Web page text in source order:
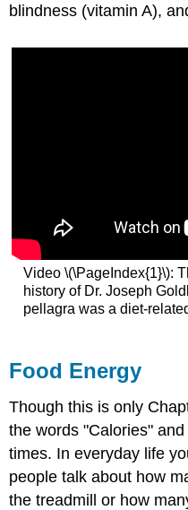
blindness (vitamin A),
Video \(\PageIndex{1}\):
history of Dr. Joseph
pellagra was a diet-
Food Energy
Though this is only
the words "Calories"
times. In everyday life
people talk about how
the treadmill or how